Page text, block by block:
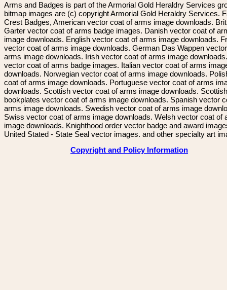
Arms and Badges is part of the Armorial Gold Heraldry Services
bitmap images are (c) copyright Armorial Gold Heraldry Services.
Crest Badges, American vector coat of arms image downloads.
Garter vector coat of arms badge images. Danish vector coat of
image downloads. English vector coat of arms image downloads.
vector coat of arms image downloads. German Das Wappen
arms image downloads. Irish vector coat of arms image
vector coat of arms badge images. Italian vector coat of arms
downloads. Norwegian vector coat of arms image downloads.
coat of arms image downloads. Portuguese vector coat of arms
downloads. Scottish vector coat of arms image downloads. Scottish
bookplates vector coat of arms image downloads. Spanish vector
arms image downloads. Swedish vector coat of arms image
Swiss vector coat of arms image downloads. Welsh vector coat of
image downloads. Knighthood order vector badge and award
United Stated - State Seal vector images. and other specialty art
Copyright and Policy Information